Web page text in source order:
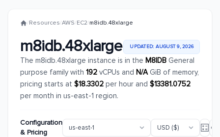
/Resources/AWS/EC2/m8idb.48xlarge
m8idb.48xlarge UPDATED: AUGUST 9, 2026
The m8idb.48xlarge instance is in the M8IDB General
purpose family with 192 vCPUs and N/AGiB of memory,
pricing starts at $18.3302 per hour and $13381.0752
per month in us-east-1 region.
Configuration
& Pricing